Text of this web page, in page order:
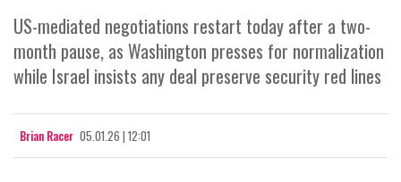
US-mediated negotiations restart today after a two-
month pause, as Washington presses for normalization
while Israel insists any deal preserve security red lines
Brian Racer 05.01.26 | 12:01